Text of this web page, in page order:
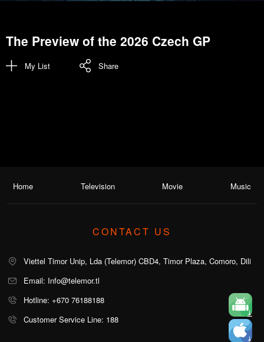
The Preview of the 2026 Czech GP
My List Share
Home Television Movie Music
CONTACT US
Viettel Timor Unip, Lda (Telemor) CBD4, Timor Plaza, Comoro, Dili
Email: Info@telemor.tl
Hotline: +670 76188188
Customer Service Line: 188